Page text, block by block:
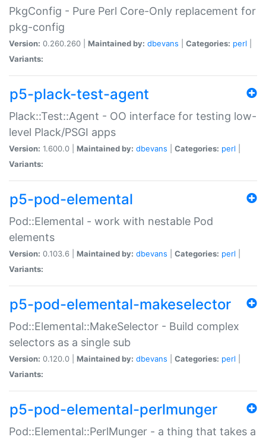
PkgConfig - Pure Perl Core-Only replacement for
pkg-config
Version: 0.260.260 | Maintained by: dbevans Categories: perl
Variants:
p5-plack-test-agent
Plack::Test::Agent - OO interface for testing low-
level Plack/PSGI apps
Version: 1.600.0 | Maintained by: dbevans Categories: perl
Variants:
p5-pod-elemental
Pod::Elemental - work with nestable Pod
elements
Version: 0.103.6 | Maintained by: dbevans Categories: perl
Variants:
p5-pod-elemental-makeselector
Pod::Elemental::MakeSelector - Build complex
selectors as a single sub
Version: 0.120.0 | Maintained by: dbevans Categories: perl
Variants:
p5-pod-elemental-perlmunger
Pod::Elemental::PerlMunger - a thing that takes a